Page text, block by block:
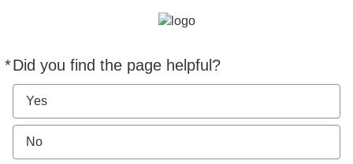
*Did you find the page helpful?
Required
Yes
No